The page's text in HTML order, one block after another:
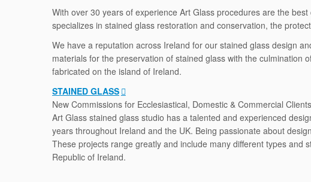
With over 30 years of experience Art Glass procedures are the
specializes in stained glass restoration and conservation, the
We have a reputation across Ireland for our stained glass design
materials for the preservation of stained glass with the culmination
fabricated on the island of Ireland.
STAINED GLASS
New Commissions for Ecclesiastical, Domestic & Commercial
Art Glass stained glass studio has a talented and experienced
years throughout Ireland and the UK. Being passionate about
These projects range greatly and include many different types and
Republic of Ireland.